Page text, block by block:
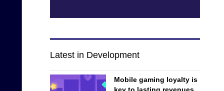
Latest in Development
Mobile gaming loyalty is